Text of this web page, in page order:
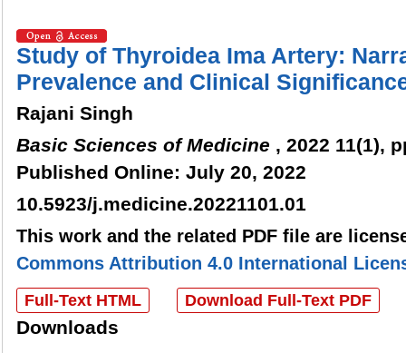
Study of Thyroidea Ima Artery:
Prevalence and Clinical
Rajani Singh
Basic Sciences of Medicine , 2022 11(1),
Published Online: July 20, 2022
10.5923/j.medicine.20221101.01
This work and the related PDF file are
Commons Attribution 4.0 International
Full-Text HTML Download Full-Text PDF
Downloads